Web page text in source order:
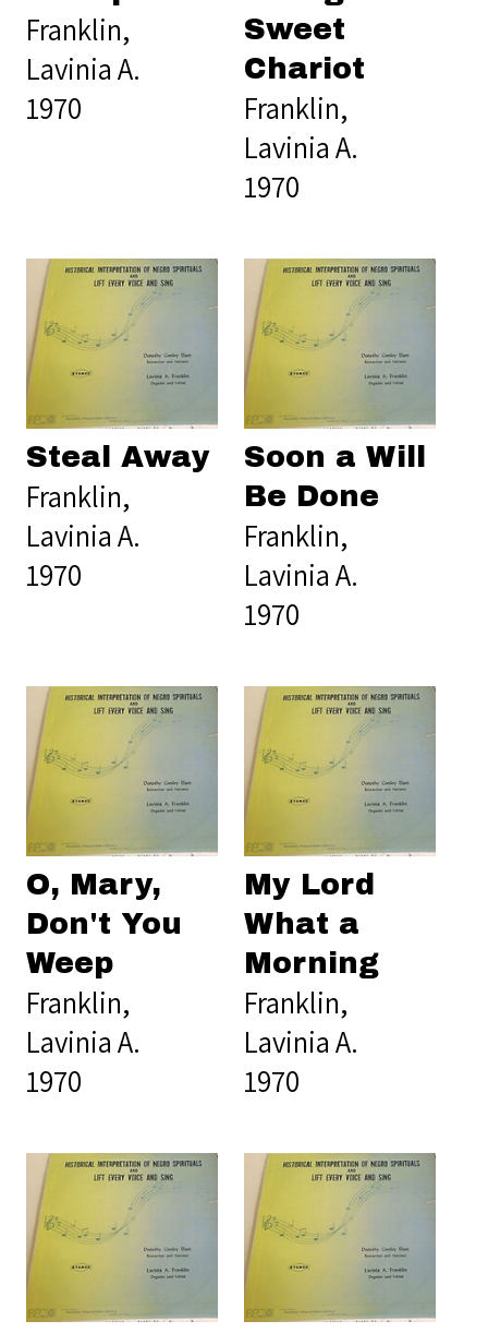
Franklin,
Lavinia A.
1970
Sweet
Chariot
Franklin,
Lavinia A.
1970
Steal Away
Franklin,
Lavinia A.
1970
Soon a Will
Be Done
Franklin,
Lavinia A.
1970
O, Mary,
Don't You
Weep
Franklin,
Lavinia A.
1970
My Lord
What a
Morning
Franklin,
Lavinia A.
1970